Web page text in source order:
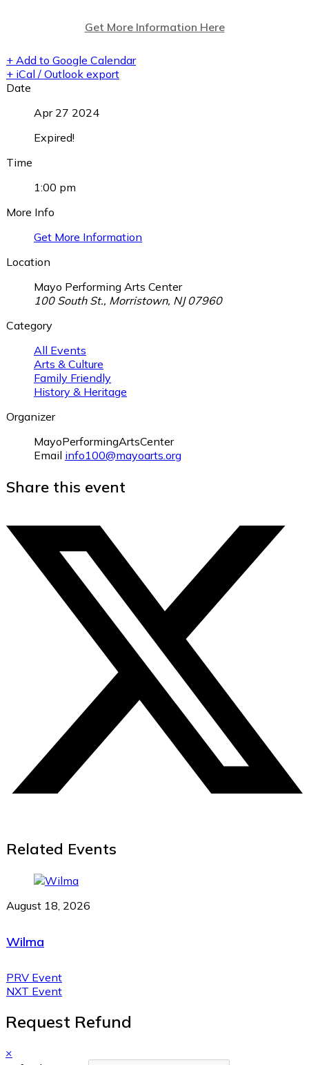
Get More Information Here
+ Add to Google Calendar
+ iCal / Outlook export
Date
Apr 27 2024
Expired!
Time
1:00 pm
More Info
Get More Information
Location
Mayo Performing Arts Center
100 South St., Morristown, NJ 07960
Category
All Events
Arts & Culture
Family Friendly
History & Heritage
Organizer
MayoPerformingArtsCenter
Email info100@mayoarts.org
Share this event
Related Events
August 18, 2026
Wilma
PRV Event
NXT Event
Request Refund
×